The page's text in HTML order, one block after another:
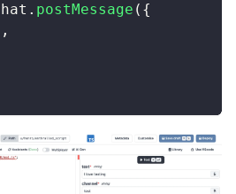
. postMessage ( {
,